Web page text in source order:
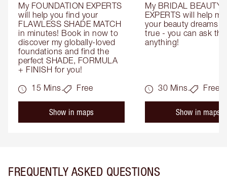
My FOUNDATION EXPERTS
will help you find your
FLAWLESS SHADE MATCH
in minutes! Book in now to
discover my globally-loved
foundations and find the
perfect SHADE, FORMULA
+ FINISH for you!
15 Mins.
Free
Show in maps
My BRIDAL BEAUTY
EXPERTS will help
your beauty dreams
true - you can ask
anything!
30 Mins. Free
Show in maps
FREQUENTLY ASKED QUESTIONS